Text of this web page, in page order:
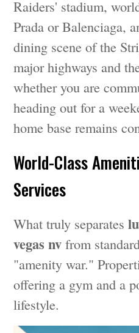
Raiders' stadium,
Prada or Balenciaga,
dining scene of the
major highways and
whether you are
heading out for a
home base remains
World-Class
Services
What truly separates
vegas nv from
"amenity war."
offering a gym and a
lifestyle.